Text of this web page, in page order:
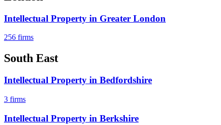
Intellectual Property in Greater London
256 firms
South East
Intellectual Property in Bedfordshire
3 firms
Intellectual Property in Berkshire